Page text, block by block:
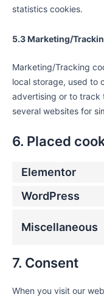
statistics cookies.
5.3 Marketing/
Marketing/Tracking
local storage, used to
advertising or to track
several websites for
6. Placed
Elementor
WordPress
Miscellaneous
7. Consent
When you visit our